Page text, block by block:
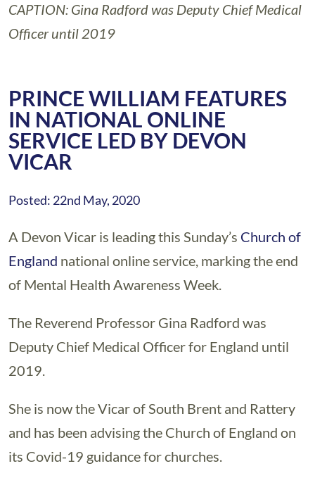
CAPTION: Gina Radford was Deputy Chief Medical
Officer until 2019
PRINCE WILLIAM FEATURES
IN NATIONAL ONLINE
SERVICE LED BY DEVON
VICAR
Posted: 22nd May, 2020
A Devon Vicar is leading this Sunday’s Church of
England national online service, marking the end
of Mental Health Awareness Week.
The Reverend Professor Gina Radford was
Deputy Chief Medical Officer for England until
2019.
She is now the Vicar of South Brent and Rattery
and has been advising the Church of England on
its Covid-19 guidance for churches.